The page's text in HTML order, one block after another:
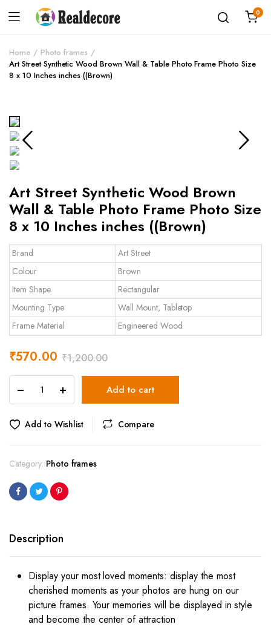
0
Home
Photo frames
Art Street Synthetic Wood Brown Wall & Table Photo Frame Photo Size
8 x 10 Inches inches ((Brown)
Art Street Synthetic Wood Brown
Wall & Table Photo Frame Photo Size
8 x 10 Inches inches ((Brown)
Brand
Art Street
Colour
Brown
Item Shape
Rectangular
Mounting Type
Wall Mount, Tabletop
Frame Material
Engineered Wood
₹1,200.00
₹570.00
Street
Synthetic
Wood
Wall
Table
Photo
Frame
8
10
Inches
inches
((Brown)
quantity
Add to cart
Add to Wishlist Compare
Category: Photo frames
Description
Display your most loved moments: display the most
cherished moments as your photos are hung on our
picture frames. Your memories will be displayed in style
and become the center of attraction